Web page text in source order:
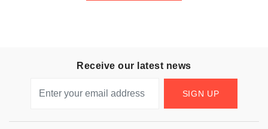
Receive our latest news
SIGN UP